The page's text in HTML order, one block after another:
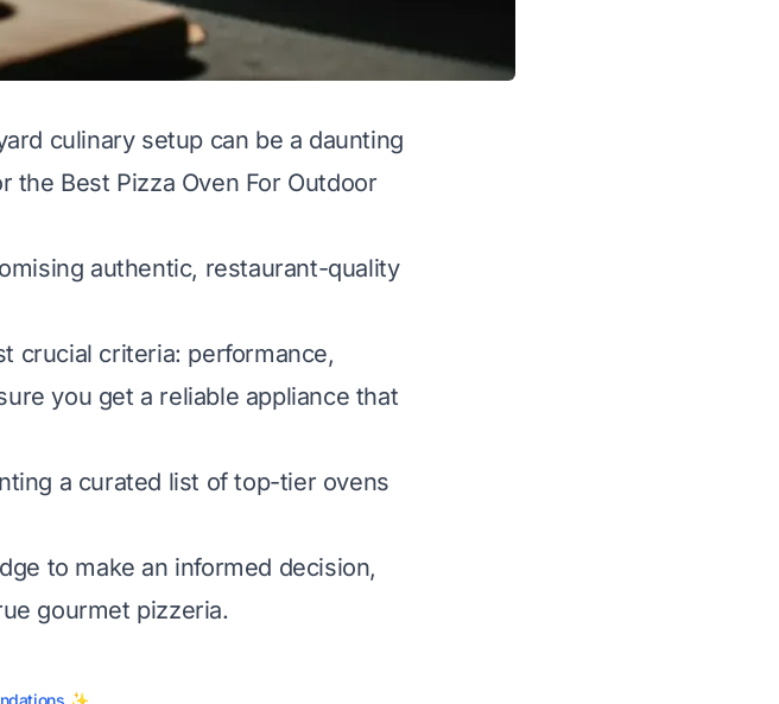
culinary setup can be a daunting
the Best Pizza Oven For Outdoor
authentic, restaurant-quality
crucial criteria: performance,
you get a reliable appliance that
a curated list of top-tier ovens
to make an informed decision,
gourmet pizzeria.
✨